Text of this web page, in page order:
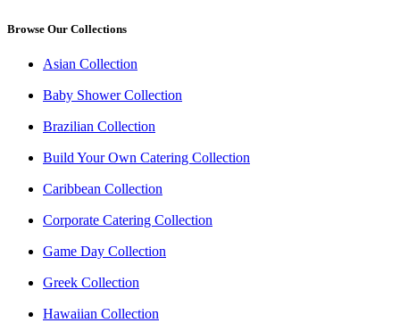
Browse Our Collections
Asian Collection
Baby Shower Collection
Brazilian Collection
Build Your Own Catering Collection
Caribbean Collection
Corporate Catering Collection
Game Day Collection
Greek Collection
Hawaiian Collection